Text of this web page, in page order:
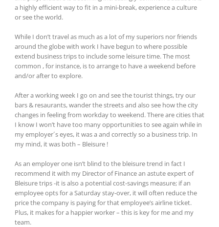
a highly efficient way to fit in a mini-break, experience a culture
or see the world.
While I don’t travel as much as a lot of my superiors nor friends
around the globe with work I have begun to where possible
extend business trips to include some leisure time. The most
common , for instance, is to arrange to have a weekend before
and/or after to explore.
After a working week I go on and see the tourist things, try our
bars & resaurants, wander the streets and also see how the city
changes in feeling from workday to weekend. There are cities that
I know I won’t have too many opportunities to see again while in
my employer´s eyes, it was a and correctly so a business trip. In
my mind, it was both – Bleisure !
As an employer one isn’t blind to the bleisure trend in fact I
recommend it with my Director of Finance an astute expert of
Bleisure trips -it is also a potential cost-savings measure; if an
employee opts for a Saturday stay-over, it will often reduce the
price the company is paying for that employee’s airline ticket.
Plus, it makes for a happier worker – this is key for me and my
team.